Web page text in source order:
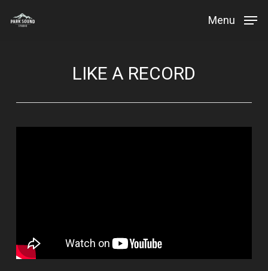
Menu
LIKE A RECORD